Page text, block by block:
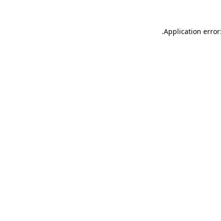
Application
.